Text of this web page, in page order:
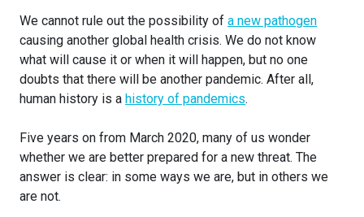
We cannot rule out the possibility of a new pathogen
causing another global health crisis. We do not know
what will cause it or when it will happen, but no one
doubts that there will be another pandemic. After all,
human history is a history of pandemics.
Five years on from March 2020, many of us wonder
whether we are better prepared for a new threat. The
answer is clear: in some ways we are, but in others we
are not.